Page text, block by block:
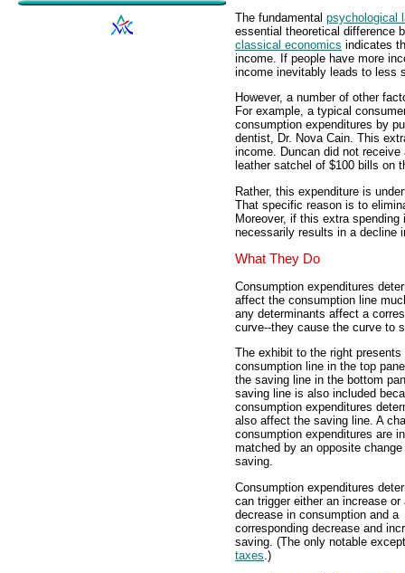
The fundamental psychological
essential theoretical difference
classical economics indicates
income. If people have more
income inevitably leads to less
However, a number of other
For example, a typical
consumption expenditures by
dentist, Dr. Nova Cain. This
income. Duncan did not
leather satchel of $100 bills on
Rather, this expenditure is
That specific reason is to
Moreover, if this extra
necessarily results in a decline
What They Do
Consumption expenditures
affect the consumption line
any determinants affect a
curve--they cause the curve to
The exhibit to the right presents
consumption line in the top
the saving line in the bottom
saving line is also included
consumption expenditures
also affect the saving line. A
consumption expenditures are
matched by an opposite change
saving.
Consumption expenditures
can trigger either an increase or
decrease in consumption and a
corresponding decrease and
saving. (The only notable
taxes .)